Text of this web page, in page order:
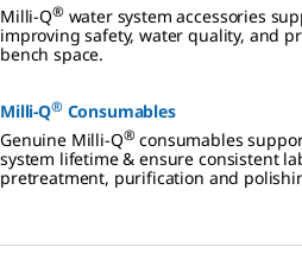
Milli-Q® water system accessories
improving safety, water quality, and
bench space.
Milli-Q® Consumables
Genuine Milli-Q® consumables
system lifetime & ensure consistent
pretreatment, purification and